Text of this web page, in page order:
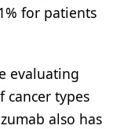
for patients
evaluating
cancer types
also has